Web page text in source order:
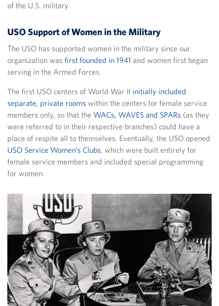
of the U.S. military.
USO Support of Women in the Military
The USO has supported women in the military since our
organization was first founded in 1941 and women first began
serving in the Armed Forces.
The first USO centers of World War II initially included
separate, private rooms within the centers for female service
members only, so that the WACs, WAVES and SPARs (as they
were referred to in their respective branches) could have a
place of respite all to themselves. Eventually, the USO opened
USO Service Women’s Clubs, which were built entirely for
female service members and included special programming
for women.